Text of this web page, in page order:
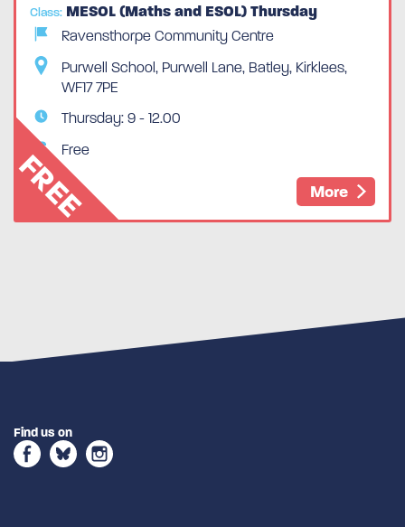
Class: MESOL (Maths and ESOL) Thursday
Ravensthorpe Community Centre
Purwell School, Purwell Lane, Batley, Kirklees,
WF17 7PE
Thursday: 9 - 12.00
Free
More
FREE
Find us on